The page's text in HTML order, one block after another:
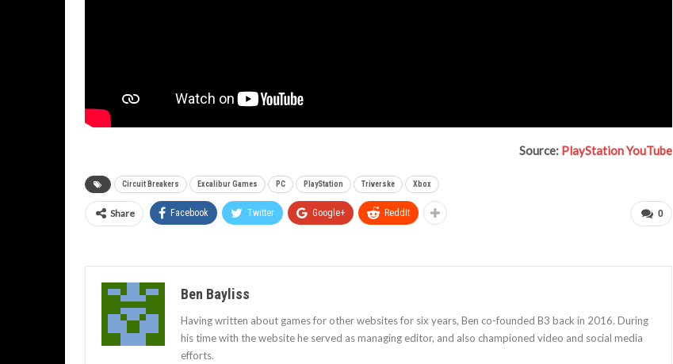
Source: PlayStation YouTube
Circuit Breakers Excalibur Games PC PlayStation Triverske Xbox
0
Share Facebook Twitter Google+ ReddIt
Ben Bayliss
Having written about games for other websites for six years, Ben co-founded B3 back in 2016. During
his time with the website he served as managing editor, and also championed video and social media
efforts.